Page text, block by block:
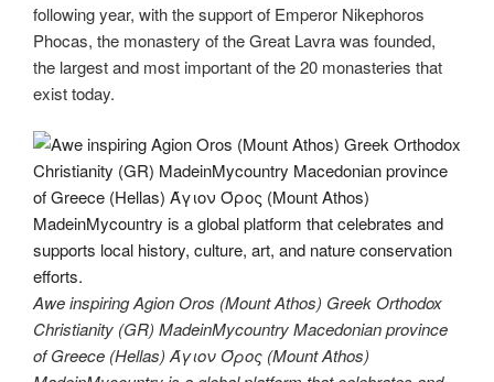
following year, with the support of Emperor Nikephoros
Phocas, the monastery of the Great Lavra was founded,
the largest and most important of the 20 monasteries that
exist today.
Awe inspiring Agion Oros (Mount Athos) Greek Orthodox
Christianity (GR) MadeinMycountry Macedonian province
of Greece (Hellas) Άγιον Όρος (Mount Athos)